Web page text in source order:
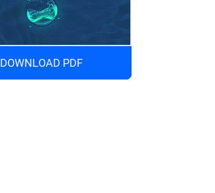
DOWNLOAD PDF